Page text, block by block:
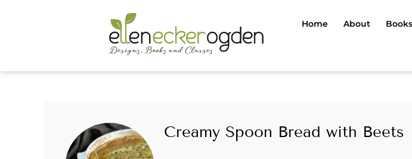
Home About Books
Creamy Spoon Bread with Beets